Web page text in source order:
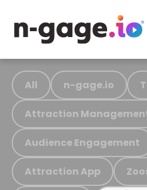
All n-gage.io
Attraction
Audience Engagement
Attraction App